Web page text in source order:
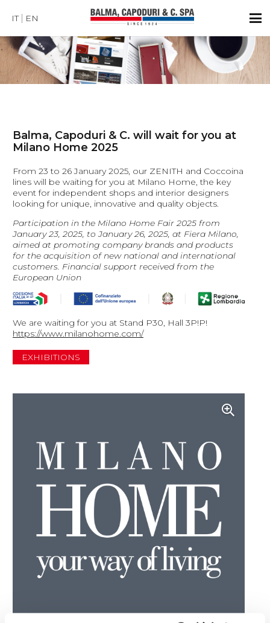
IT EN
Balma, Capoduri & C. will wait for you at
Milano Home 2025
From 23 to 26 January 2025, our ZENITH and Coccoina
lines will be waiting for you at Milano Home, the key
event for independent shops and interior designers
looking for unique, innovative and quality objects.
Participation in the Milano Home Fair 2025 from
January 23, 2025, to January 26, 2025, at Fiera Milano,
aimed at promoting company brands and products
for the acquisition of new national and international
customers. Financial support received from the
European Union
We are waiting for you at Stand P30, Hall 3P!P!
https://www.milanohome.com/
EXHIBITIONS